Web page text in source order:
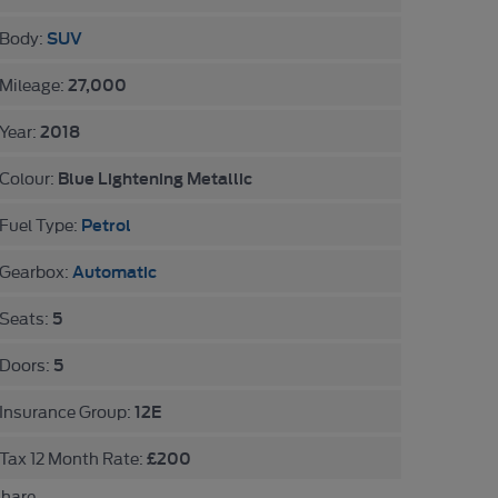
Body:SUV
Mileage:27,000
Year:2018
Colour: Blue Lightening Metallic
Fuel Type: Petrol
Gearbox:Automatic
Seats: 5
Doors: 5
Insurance Group:12E
Tax 12 Month Rate:£200